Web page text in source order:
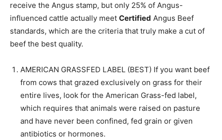
receive the Angus stamp, but only 25% of Angus-
influenced cattle actually meet Certified Angus Beef
standards, which are the criteria that truly make a cut of
beef the best quality.
AMERICAN GRASSFED LABEL (BEST) If you want beef
from cows that grazed exclusively on grass for their
entire lives, look for the American Grass-fed label,
which requires that animals were raised on pasture
and have never been confined, fed grain or given
antibiotics or hormones.